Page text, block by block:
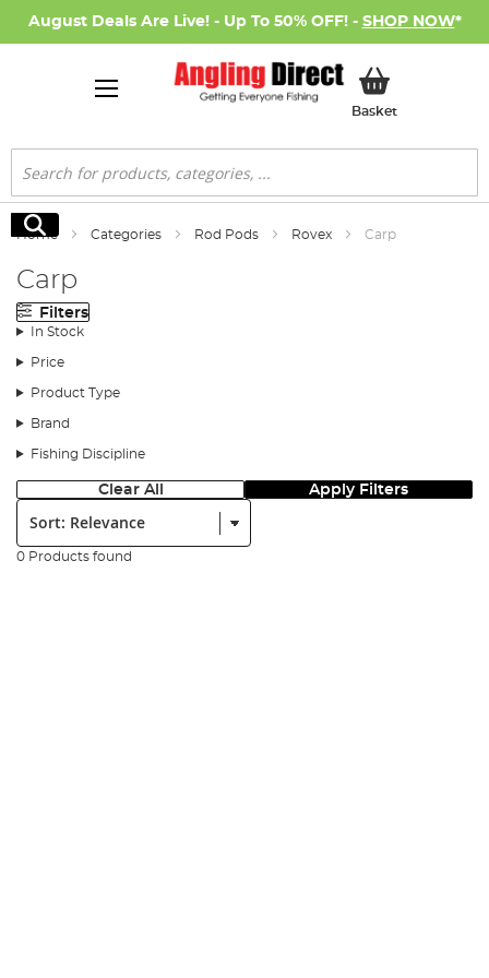
August Deals Are Live! - Up To 50% OFF! - SHOP NOW*
BasketMy Basket
Search
Search
Home Categories Rod Pods Rovex Carp
Carp
Filters
In Stock
Price
Product Type
Brand
Fishing Discipline
Clear All Apply Filters
Sort:
0 Products found